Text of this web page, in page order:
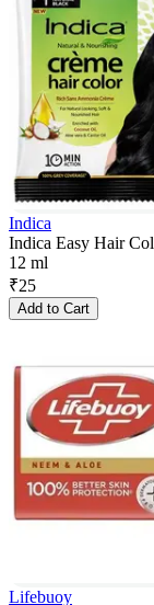
Indica
Indica Easy Hair
12 ml
₹25
Add to Cart
Lifebuoy